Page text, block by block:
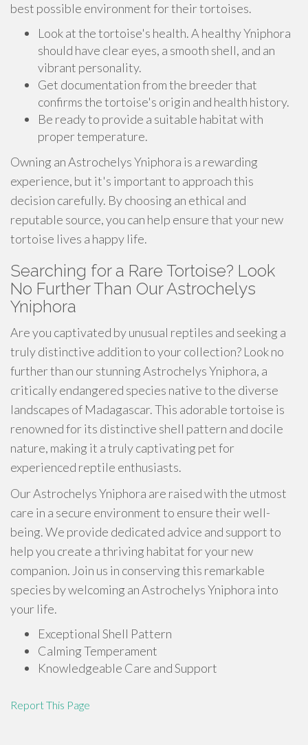
best possible environment for their tortoises.
Look at the tortoise's health. A healthy Yniphora
should have clear eyes, a smooth shell, and an
vibrant personality.
Get documentation from the breeder that
confirms the tortoise's origin and health history.
Be ready to provide a suitable habitat with
proper temperature.
Owning an Astrochelys Yniphora is a rewarding
experience, but it's important to approach this
decision carefully. By choosing an ethical and
reputable source, you can help ensure that your new
tortoise lives a happy life.
Searching for a Rare Tortoise? Look
No Further Than Our Astrochelys
Yniphora
Are you captivated by unusual reptiles and seeking a
truly distinctive addition to your collection? Look no
further than our stunning Astrochelys Yniphora, a
critically endangered species native to the diverse
landscapes of Madagascar. This adorable tortoise is
renowned for its distinctive shell pattern and docile
nature, making it a truly captivating pet for
experienced reptile enthusiasts.
Our Astrochelys Yniphora are raised with the utmost
care in a secure environment to ensure their well-
being. We provide dedicated advice and support to
help you create a thriving habitat for your new
companion. Join us in conserving this remarkable
species by welcoming an Astrochelys Yniphora into
your life.
Exceptional Shell Pattern
Calming Temperament
Knowledgeable Care and Support
Report This Page